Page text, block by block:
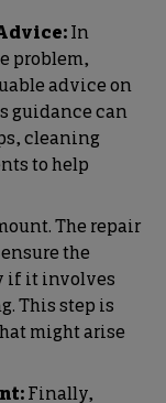
In
problem,
advice on
guidance can
cleaning
to help
The repair
the
if it involves
This step is
might arise
Finally,